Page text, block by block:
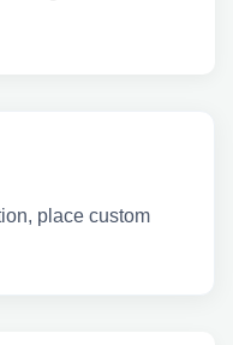
place custom